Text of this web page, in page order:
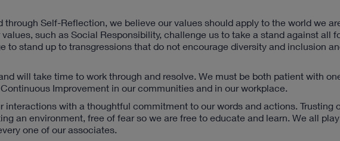
Self-Reflection, we believe our values should apply to the world we
such as Social Responsibility, challenge us to take a stand against all
to stand up to transgressions that do not encourage diversity and inclusion
will take time to work through and resolve. We must be both patient with
Improvement in our communities and in our workplace.
interactions with a thoughtful commitment to our words and actions. Trusting
an environment, free of fear so we are free to educate and learn. We all
one of our associates.